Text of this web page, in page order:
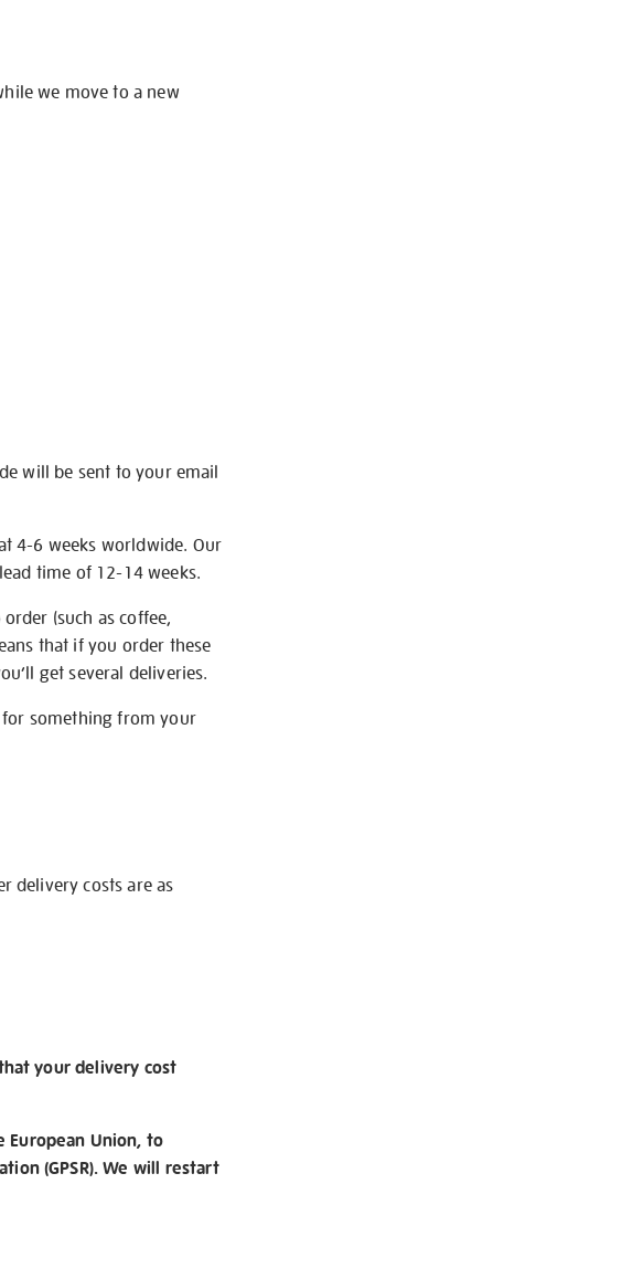
we move to a new
will be sent to your email
4-6 weeks worldwide. Our
time of 12-14 weeks.
(such as coffee,
that if you order these
get several deliveries.
for something from your
delivery costs are as
your delivery cost
European Union, to
(GPSR). We will restart